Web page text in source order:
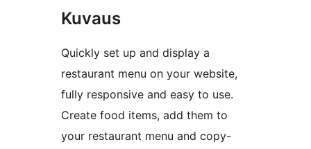
Kuvaus
Quickly set up and display a
restaurant menu on your website,
fully responsive and easy to use.
Create food items, add them to
your restaurant menu and copy-